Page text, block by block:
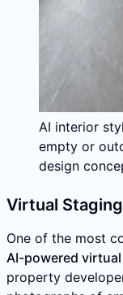
AI interior
empty or
design
Virtual
One of the most
AI-powered
property